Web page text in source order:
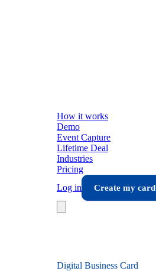
How it works
Demo
Event Capture
Lifetime Deal
Industries
Pricing
Log in
Create my card
Digital Business Card